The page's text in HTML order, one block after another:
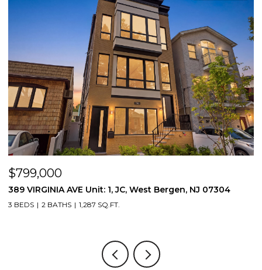
$799,000
389 VIRGINIA AVE Unit: 1, JC, West Bergen, NJ 07304
3 BEDS 2 BATHS 1,287 SQ.FT.